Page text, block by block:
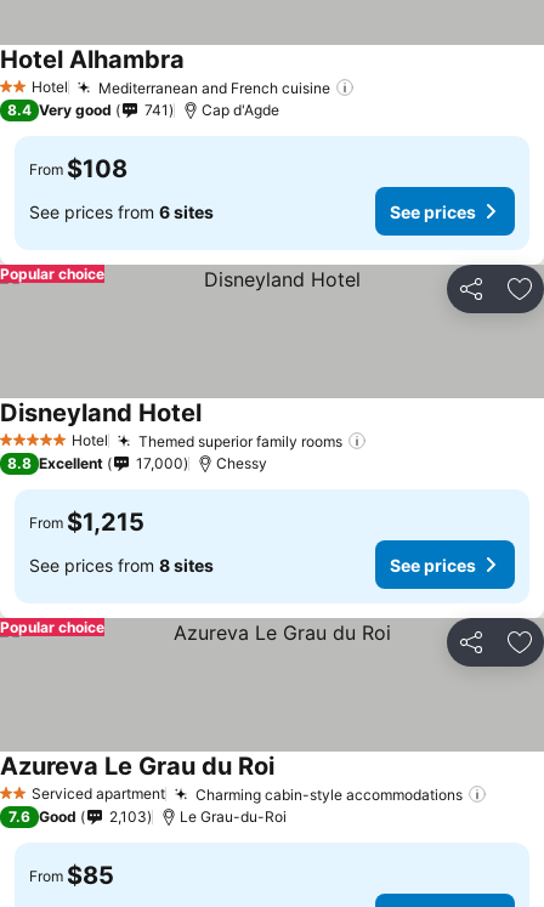
2 StarsHotel Mediterranean and French cuisine
Hotel Alhambra
8.4 Very good 741 Cap d'Agde
From $108
See prices from 6 sites See prices
Share
Popular choice
5 Stars Hotel Themed superior family rooms
Disneyland Hotel
8.8 Excellent 17,000 Chessy
From $1,215
See prices from 8 sites See prices
Share
Popular choice
2 StarsServiced apartment Charming cabin-style accommodations
Azureva Le Grau du Roi
7.6 Good 2,103 Le Grau-du-Roi
From $85